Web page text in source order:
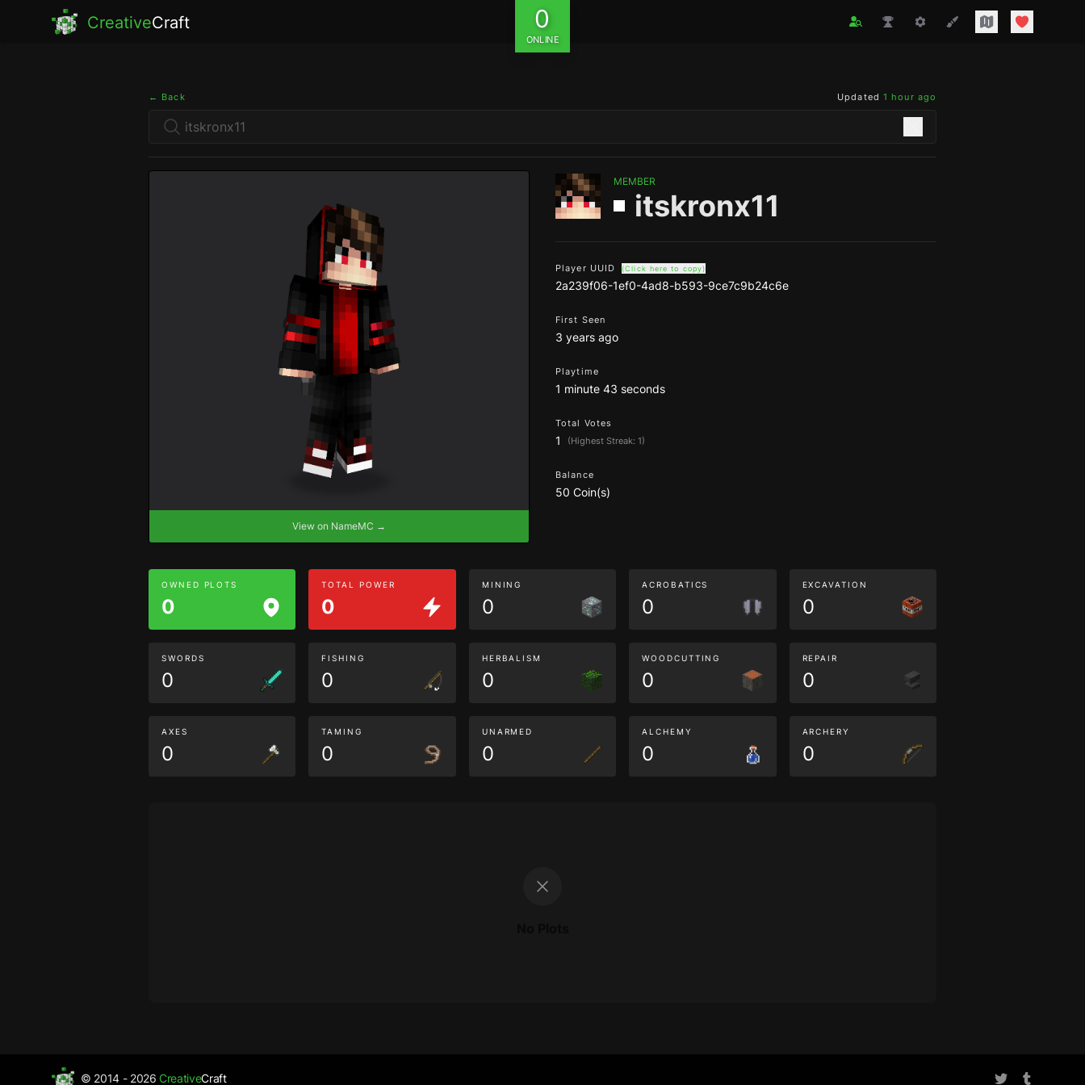
CreativeCraft 0
ONLINE
← Back Updated 1 hour ago
View on NameMC →
MEMBER
itskronx11
Player UUID (Click here to copy)
2a239f06-1ef0-4ad8-b593-9ce7c9b24c6e
First Seen
3 years ago
Playtime
1 minute 43 seconds
Total Votes
1 (Highest Streak: 1)
Balance
50 Coin(s)
OWNED PLOTS
0
TOTAL POWER
0
MINING
0
ACROBATICS
0
EXCAVATION
0
SWORDS
0
FISHING
0
HERBALISM
0
WOODCUTTING
0
REPAIR
0
AXES
0
TAMING
0
UNARMED
0
ALCHEMY
0
ARCHERY
0
© 2014 - 2026CreativeCraft